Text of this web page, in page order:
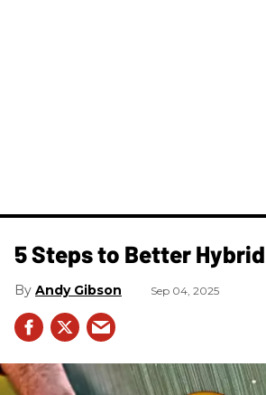
5 Steps to Better
Andy Gibson Sep 04, 2025